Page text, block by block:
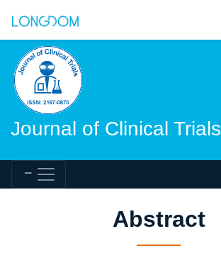
Journal of Clinical Trials
Abstract